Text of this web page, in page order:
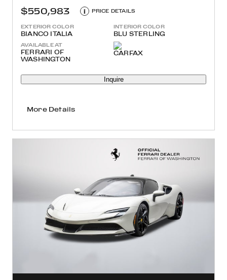
$550,983
i PRICE DETAILS
EXTERIOR COLOR
BIANCO ITALIA
INTERIOR COLOR
BLU STERLING
AVAILABLE AT
FERRARI OF
WASHINGTON
Inquire
More Details